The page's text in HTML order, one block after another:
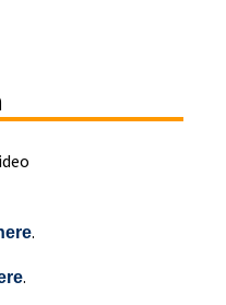
.
.